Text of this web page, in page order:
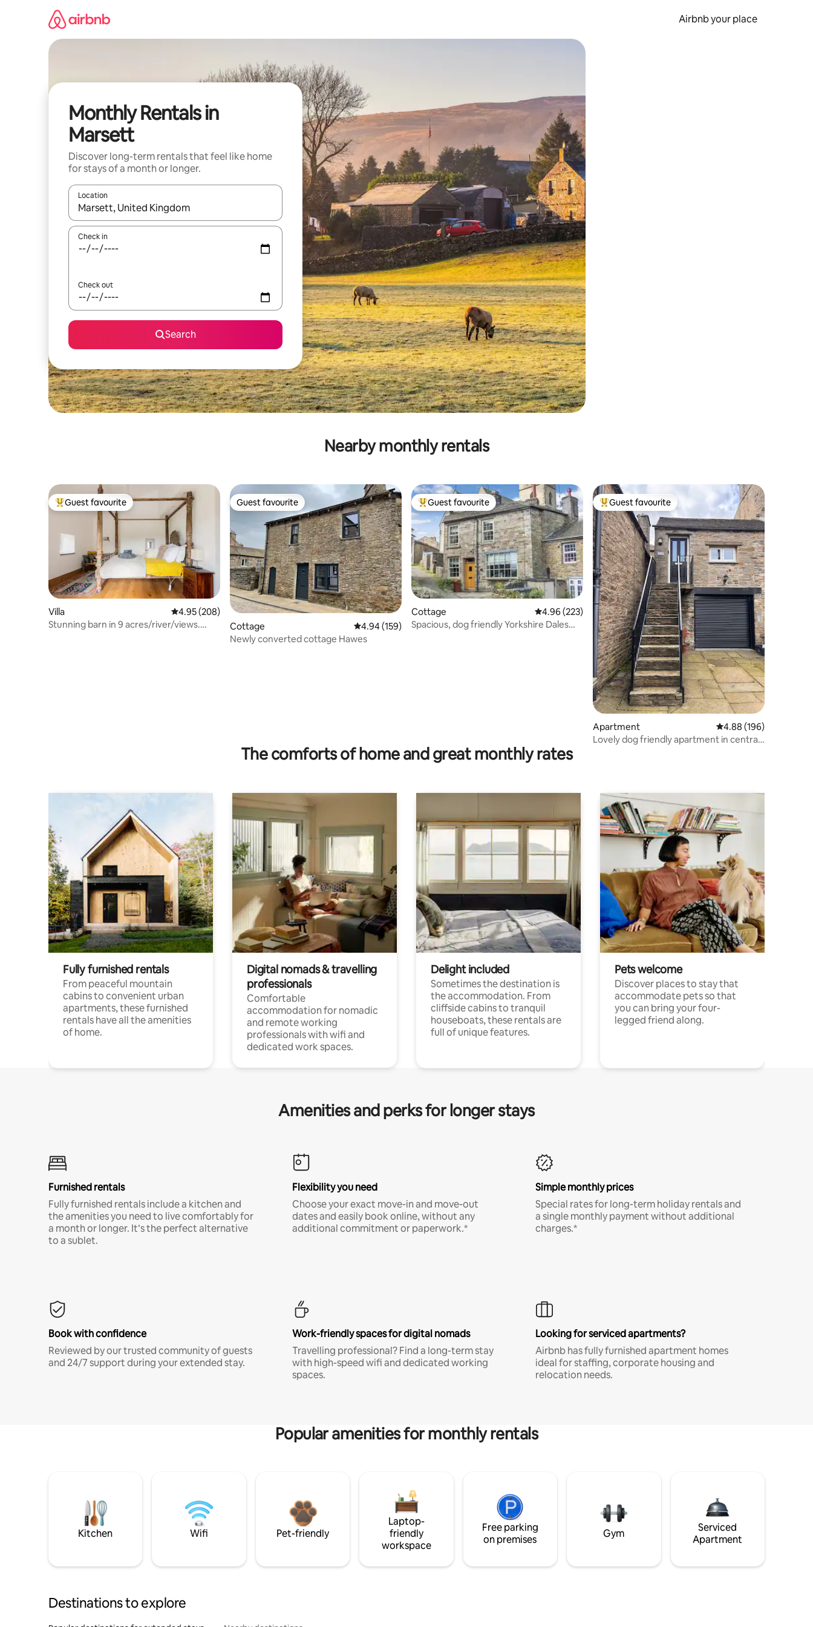
Airbnb your place
Monthly Rentals in
Marsett
Discover long-term rentals that feel like home
for stays of a month or longer.
Location
When results are available, navigate with the up and down arrow keys or explore by touch or swipe gestures.
Check in
Check out
Search
Nearby monthly rentals
Top guest favourite
Guest favourite
Villa 4.95 out of 5 average rating, 208 reviews
4.95 (208)
Stunning barn in 9 acres/river/views.
Guest favourite
Guest favourite
Cottage 4.94 out of 5 average rating, 159 reviews
4.94 (159)
Newly converted cottage Hawes
Top guest favourite
Guest favourite
Cottage 4.96 out of 5 average rating, 223 reviews
4.96 (223)
Spacious, dog friendly Yorkshire Dales
Top guest favourite
Guest favourite
Apartment 4.88 out of 5 average
4.88 (196)
Lovely dog friendly apartment in central
The comforts of home and great monthly rates
Fully furnished rentals
From peaceful mountain
cabins to convenient urban
apartments, these furnished
rentals have all the amenities
of home.
Digital nomads & travelling
professionals
Comfortable
accommodation for nomadic
and remote working
professionals with wifi and
dedicated work spaces.
Delight included
Sometimes the destination is
the accommodation. From
cliffside cabins to tranquil
houseboats, these rentals are
full of unique features.
Pets welcome
Discover places to stay that
accommodate pets so that
you can bring your four-
legged friend along.
Amenities and perks for longer stays
Furnished rentals
Fully furnished rentals include a kitchen and
the amenities you need to live comfortably for
a month or longer. It’s the perfect alternative
to a sublet.
Flexibility you need
Choose your exact move-in and move-out
dates and easily book online, without any
additional commitment or paperwork.*
Simple monthly prices
Special rates for long-term holiday rentals and
a single monthly payment without additional
charges.*
Book with confidence
Reviewed by our trusted community of guests
and 24/7 support during your extended stay.
Work-friendly spaces for digital nomads
Travelling professional? Find a long-term stay
with high-speed wifi and dedicated working
spaces.
Looking for serviced apartments?
Airbnb has fully furnished apartment homes
ideal for staffing, corporate housing and
relocation needs.
Popular amenities for monthly rentals
Kitchen Wifi Pet-friendly
Laptop-
friendly
workspace
Free parking
on premises
Gym
Serviced
Apartment
Destinations to explore